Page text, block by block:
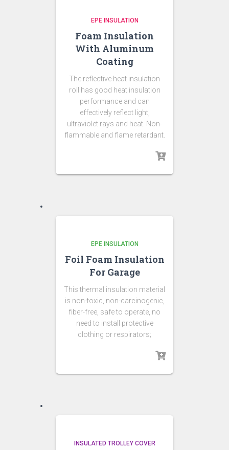
EPE INSULATION
Foam Insulation
With Aluminum
Coating
The reflective heat insulation
roll has good heat insulation
performance and can
effectively reflect light,
ultraviolet rays and heat. Non-
flammable and flame retardant.
EPE INSULATION
Foil Foam Insulation
For Garage
This thermal insulation material
is non-toxic, non-carcinogenic,
fiber-free, safe to operate, no
need to install protective
clothing or respirators;
INSULATED TROLLEY COVER